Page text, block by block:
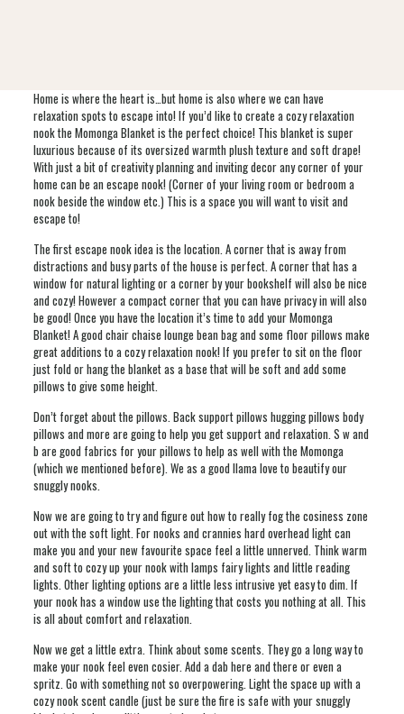
Home is where the heart is…but home is also where we can have
relaxation spots to escape into! If you’d like to create a cozy relaxation
nook the Momonga Blanket is the perfect choice! This blanket is super
luxurious because of its oversized warmth plush texture and soft drape!
With just a bit of creativity planning and inviting decor any corner of your
home can be an escape nook! (Corner of your living room or bedroom a
nook beside the window etc.) This is a space you will want to visit and
escape to!
The first escape nook idea is the location. A corner that is away from
distractions and busy parts of the house is perfect. A corner that has a
window for natural lighting or a corner by your bookshelf will also be nice
and cozy! However a compact corner that you can have privacy in will also
be good! Once you have the location it’s time to add your Momonga
Blanket! A good chair chaise lounge bean bag and some floor pillows make
great additions to a cozy relaxation nook! If you prefer to sit on the floor
just fold or hang the blanket as a base that will be soft and add some
pillows to give some height.
Don’t forget about the pillows. Back support pillows hugging pillows body
pillows and more are going to help you get support and relaxation. S w and
b are good fabrics for your pillows to help as well with the Momonga
(which we mentioned before). We as a good llama love to beautify our
snuggly nooks.
Now we are going to try and figure out how to really fog the cosiness zone
out with the soft light. For nooks and crannies hard overhead light can
make you and your new favourite space feel a little unnerved. Think warm
and soft to cozy up your nook with lamps fairy lights and little reading
lights. Other lighting options are a little less intrusive yet easy to dim. If
your nook has a window use the lighting that costs you nothing at all. This
is all about comfort and relaxation.
Now we get a little extra. Think about some scents. They go a long way to
make your nook feel even cosier. Add a dab here and there or even a
spritz. Go with something not so overpowering. Light the space up with a
cozy nook scent candle (just be sure the fire is safe with your snuggly